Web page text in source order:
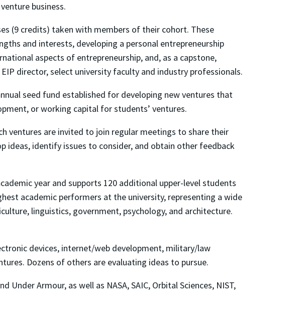
business.
(9 credits) taken with members of their cohort. These
and interests, developing a personal entrepreneurship
aspects of entrepreneurship, and, as a capstone,
director, select university faculty and industry professionals.
seed fund established for developing new ventures that
or working capital for students’ ventures.
ventures are invited to join regular meetings to share their
ideas, identify issues to consider, and obtain other feedback
year and supports 120 additional upper-level students
academic performers at the university, representing a wide
linguistics, government, psychology, and architecture.
devices, internet/web development, military/law
Dozens of others are evaluating ideas to pursue.
Armour, as well as NASA, SAIC, Orbital Sciences, NIST,